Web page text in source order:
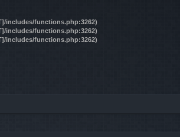
includes/functions.php:3262)
includes/functions.php:3262)
includes/functions.php:3262)